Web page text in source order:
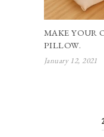
MAKE YOUR
PILLOW.
January 12, 2021